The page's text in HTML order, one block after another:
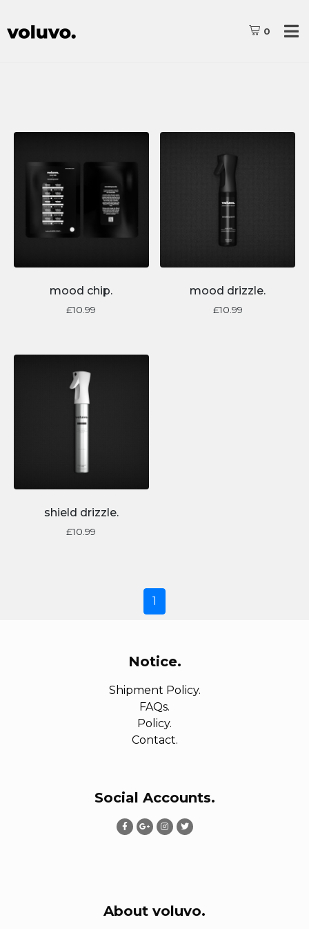
0
mood chip.
£10.99
mood drizzle.
£10.99
shield drizzle.
£10.99
1
Notice.
Shipment Policy.
FAQs.
Policy.
Contact.
Social Accounts.
About voluvo.